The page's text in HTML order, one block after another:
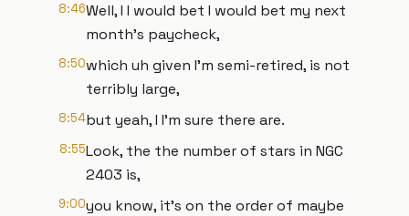
8:46Well, I I would bet I would bet my next
month's paycheck,
8:50which uh given I'm semi-retired, is not
terribly large,
8:54but yeah, I I'm sure there are.
8:55Look, the the number of stars in NGC
2403 is,
9:00you know, it's on the order of maybe